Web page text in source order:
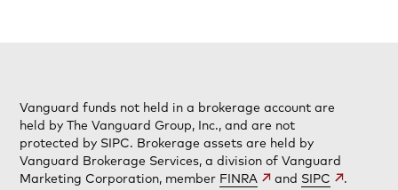
Vanguard funds not held in a brokerage account are
held by The Vanguard Group, Inc., and are not
protected by SIPC. Brokerage assets are held by
Vanguard Brokerage Services, a division of Vanguard
Marketing Corporation, member FINRA and SIPC .